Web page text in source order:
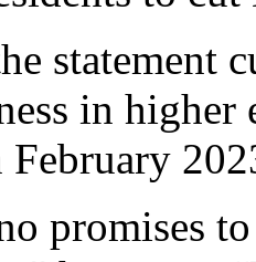
statement
in
promises